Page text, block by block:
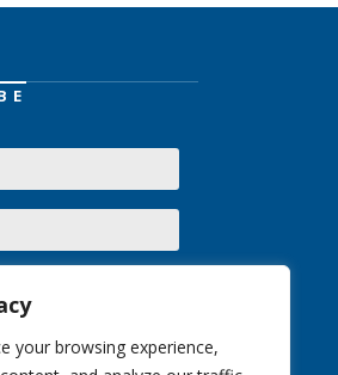
your browsing experience,